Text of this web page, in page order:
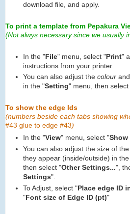
download file, and apply.
To print a template from Pepakura
(Not alwys necessary since we usually
In the "File" menu, select "Print"
instructions from your printer.
You can also adjust the colour and
in the "Setting" menu, then select
To show the edge Ids
(numbers beside each tabs showing
#43 glue to edge #43)
In the "View" menu, select "Show
You can also adjust the size of
they appear (inside/outside) in the
then select "Other Settings...",
Settings".
To Adjust, select "Place edge ID
"Font size of Edge ID (pt)"